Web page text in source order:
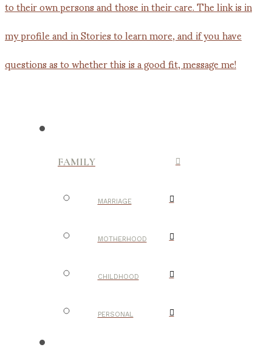
FAMILY
MARRIAGE
MOTHERHOOD
CHILDHOOD
PERSONAL